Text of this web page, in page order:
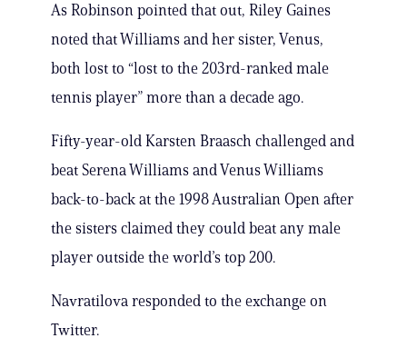
As Robinson pointed that out, Riley Gaines
noted that Williams and her sister, Venus,
both lost to “lost to the 203rd-ranked male
tennis player” more than a decade ago.
Fifty-year-old Karsten Braasch challenged and
beat Serena Williams and Venus Williams
back-to-back at the 1998 Australian Open after
the sisters claimed they could beat any male
player outside the world’s top 200.
Navratilova responded to the exchange on
Twitter.